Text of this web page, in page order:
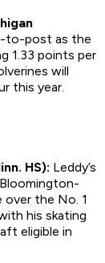
to-post as the
1.33 points per
will
this year.
HS): Leddy’s
over the No. 1
his skating
eligible in